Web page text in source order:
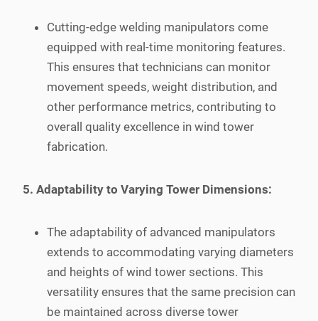
Cutting-edge welding manipulators come
equipped with real-time monitoring features.
This ensures that technicians can monitor
movement speeds, weight distribution, and
other performance metrics, contributing to
overall quality excellence in wind tower
fabrication.
5. Adaptability to Varying Tower Dimensions:
The adaptability of advanced manipulators
extends to accommodating varying diameters
and heights of wind tower sections. This
versatility ensures that the same precision can
be maintained across diverse tower